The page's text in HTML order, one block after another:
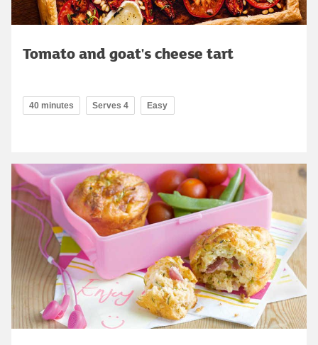
Tomato and goat's cheese tart
40 minutes Serves 4 Easy